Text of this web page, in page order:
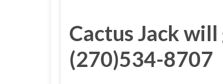
Cactus Jack
(270)534-8707